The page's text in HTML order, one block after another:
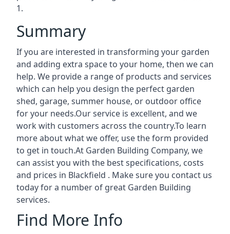
1.
Summary
If you are interested in transforming your garden
and adding extra space to your home, then we can
help. We provide a range of products and services
which can help you design the perfect garden
shed, garage, summer house, or outdoor office
for your needs.Our service is excellent, and we
work with customers across the country.To learn
more about what we offer, use the form provided
to get in touch.At Garden Building Company, we
can assist you with the best specifications, costs
and prices in Blackfield . Make sure you contact us
today for a number of great Garden Building
services.
Find More Info